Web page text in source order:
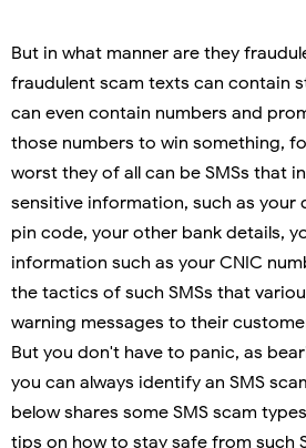
But in what manner are they
fraudulent scam texts can contain
can even contain numbers and
those numbers to win something,
worst they of all can be SMSs that
sensitive information, such as
pin code, your other bank details,
information such as your CNIC
the tactics of such SMSs that
warning messages to their
But you don't have to panic, as
you can always identify an SMS
below shares some SMS scam
tips on how to stay safe from such